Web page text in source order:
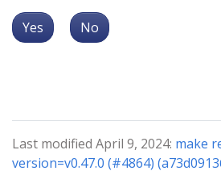
Yes No
Last modified April 9, 2024: make
version=v0.47.0 (#4864)